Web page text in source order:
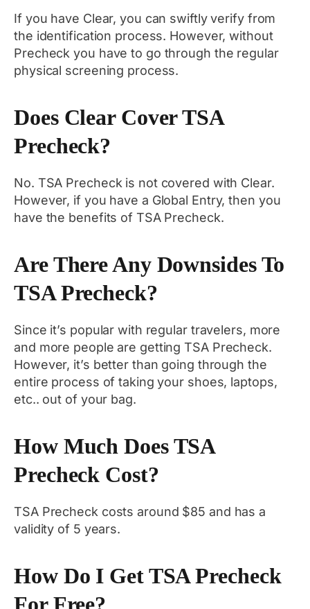
If you have Clear, you can swiftly verify from
the identification process. However, without
Precheck you have to go through the regular
physical screening process.
Does Clear Cover TSA
Precheck?
No. TSA Precheck is not covered with Clear.
However, if you have a Global Entry, then you
have the benefits of TSA Precheck.
Are There Any Downsides To
TSA Precheck?
Since it’s popular with regular travelers, more
and more people are getting TSA Precheck.
However, it’s better than going through the
entire process of taking your shoes, laptops,
etc.. out of your bag.
How Much Does TSA
Precheck Cost?
TSA Precheck costs around $85 and has a
validity of 5 years.
How Do I Get TSA Precheck